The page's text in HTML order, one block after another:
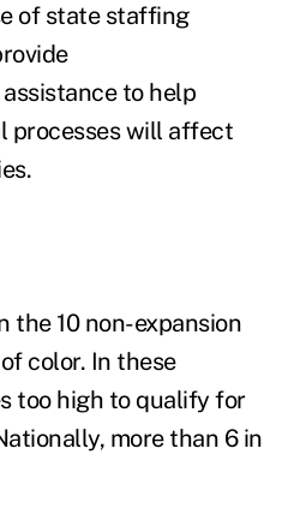
of state staffing
to help
processes will affect
the 10 non-expansion
color. In these
too high to qualify for
more than 6 in